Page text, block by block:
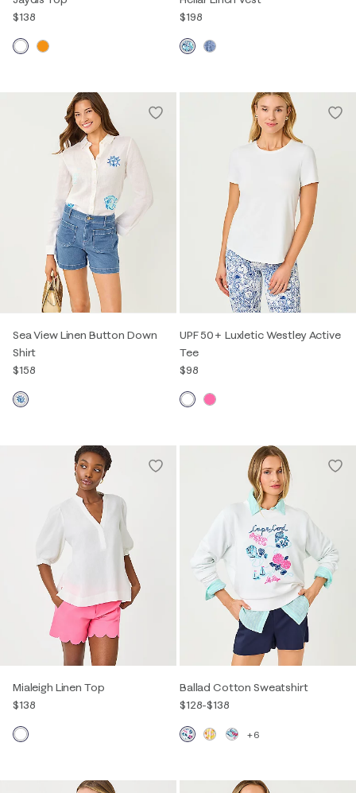
$138
$198
Sea View Linen Button Down
Shirt
$158
UPF 50+ Luxletic Westley Active
Tee
$98
Mialeigh Linen Top
$138
Ballad Cotton Sweatshirt
$128-$138
+6